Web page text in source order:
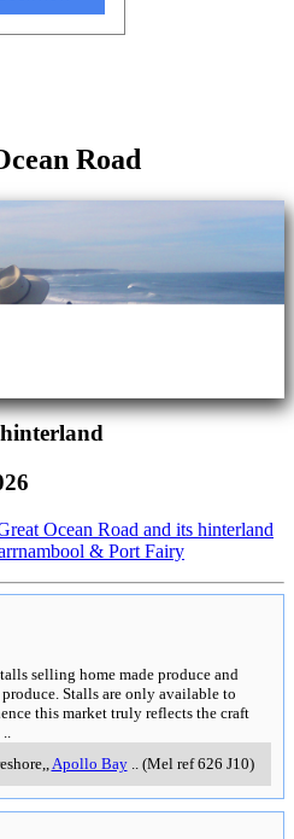
Road
Ocean Road and its hinterland
& Port Fairy
selling home made produce and
Stalls are only available to
this market truly reflects the craft
Apollo Bay.. (Mel ref 626 J10)